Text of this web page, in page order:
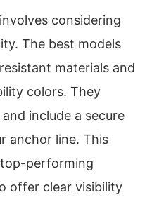
considering
The best models
materials and
colors. They
include a secure
anchor line. This
performing
offer clear visibility